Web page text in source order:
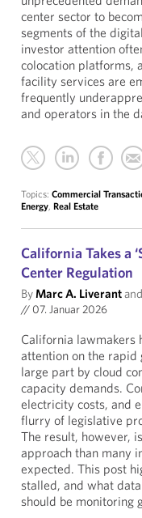
center sector to
segments of the
investor attention
colocation platforms,
facility services are
frequently
and operators in the
Topics: Commercial
Energy, Real Estate
California Takes a
Center Regulation
ByMarc A. Liverantand
// 07. Januar 2026
California lawmakers
attention on the
large part by cloud
capacity demands.
electricity costs, and
flurry of legislative
The result, however,
approach than many
expected. This post
stalled, and what
should be monitoring